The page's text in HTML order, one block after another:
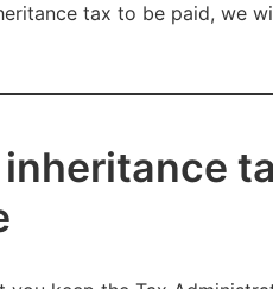
tax to be paid, we
inheritance